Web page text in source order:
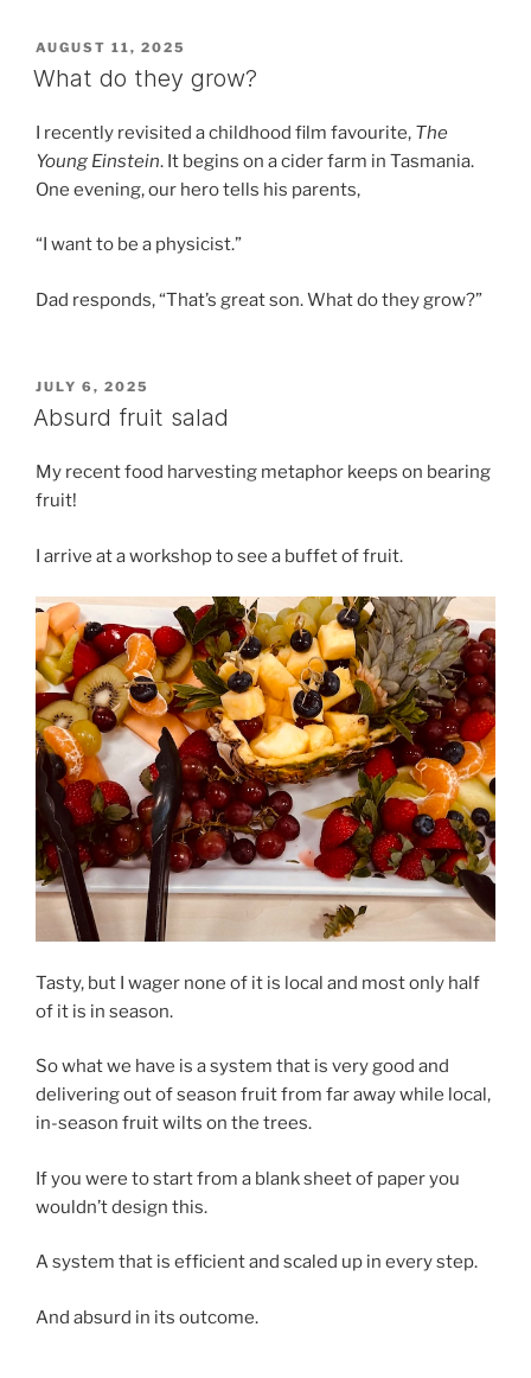
POSTED
ON
AUGUST 11, 2025
What do they grow?
I recently revisited a childhood film favourite, The
Young Einstein. It begins on a cider farm in Tasmania.
One evening, our hero tells his parents,
“I want to be a physicist.”
Dad responds, “That’s great son. What do they grow?”
POSTED
ON
JULY 6, 2025
Absurd fruit salad
My recent food harvesting metaphor keeps on bearing
fruit!
I arrive at a workshop to see a buffet of fruit.
Tasty, but I wager none of it is local and most only half
of it is in season.
So what we have is a system that is very good and
delivering out of season fruit from far away while local,
in-season fruit wilts on the trees.
If you were to start from a blank sheet of paper you
wouldn’t design this.
A system that is efficient and scaled up in every step.
And absurd in its outcome.